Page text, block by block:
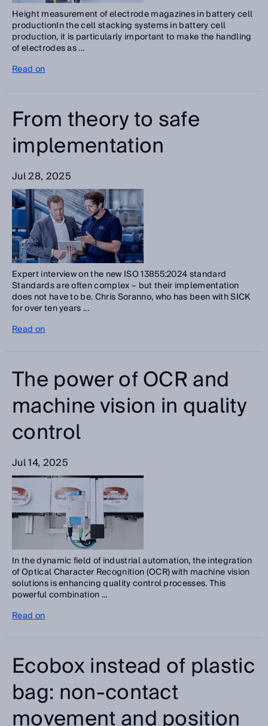
Height measurement of electrode magazines in battery cell
productionIn the cell stacking systems in battery cell
production, it is particularly important to make the handling
of electrodes as ...
Read on
From theory to safe
implementation
Jul 28, 2025
Expert interview on the new ISO 13855:2024 standard
Standards are often complex – but their implementation
does not have to be. Chris Soranno, who has been with SICK
for over ten years ...
Read on
The power of OCR and
machine vision in quality
control
Jul 14, 2025
In the dynamic field of industrial automation, the integration
of Optical Character Recognition (OCR) with machine vision
solutions is enhancing quality control processes. This
powerful combination ...
Read on
Ecobox instead of plastic
bag: non-contact